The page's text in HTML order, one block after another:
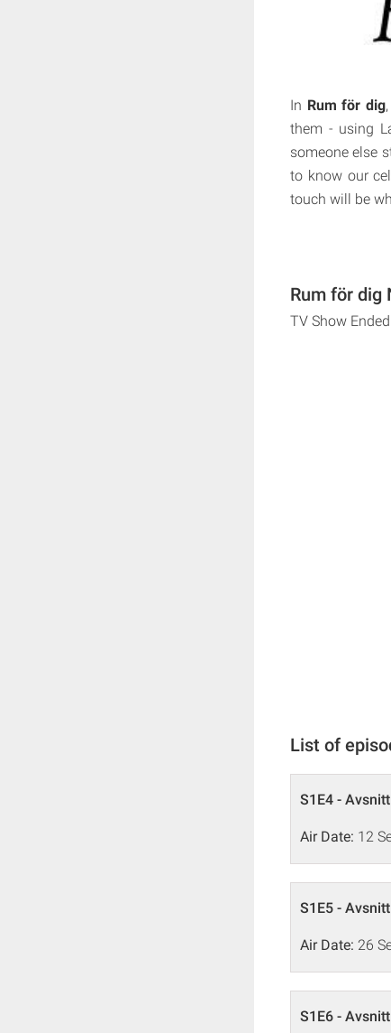
In Rum för dig
them - using
someone else
to know our
touch will be
Rum för dig
TV Show
List of
S1E4 -
Air Date: 12
S1E5 -
Air Date: 26
S1E6 -